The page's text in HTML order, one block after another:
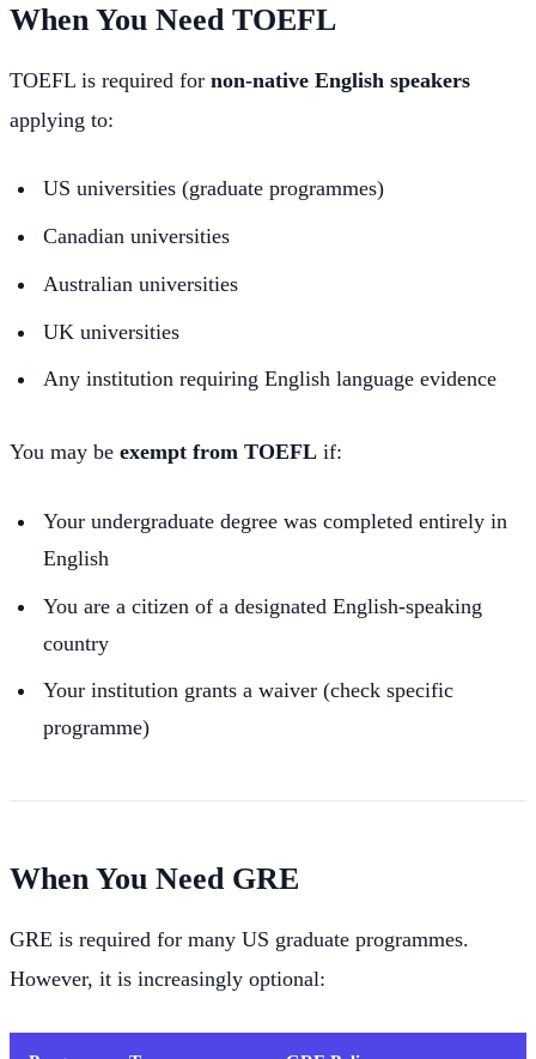
When You Need TOEFL
TOEFL is required for non-native English speakers
applying to:
US universities (graduate programmes)
Canadian universities
Australian universities
UK universities
Any institution requiring English language evidence
You may be exempt from TOEFL if:
Your undergraduate degree was completed entirely in
English
You are a citizen of a designated English-speaking
country
Your institution grants a waiver (check specific
programme)
When You Need GRE
GRE is required for many US graduate programmes.
However, it is increasingly optional: